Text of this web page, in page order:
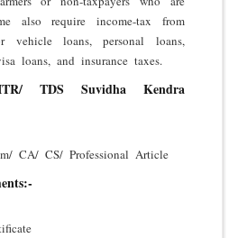
also require income-tax from
loans, personal loans,
loans, and insurance taxes.
TDS Suvidha Kendra
CA/ CS/ Professional Article